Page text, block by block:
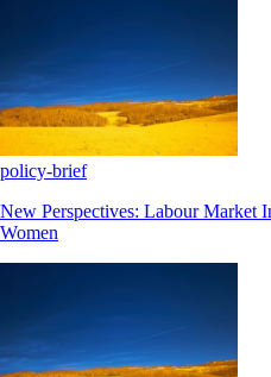
policy-brief
New Perspectives: Labour Market
Women